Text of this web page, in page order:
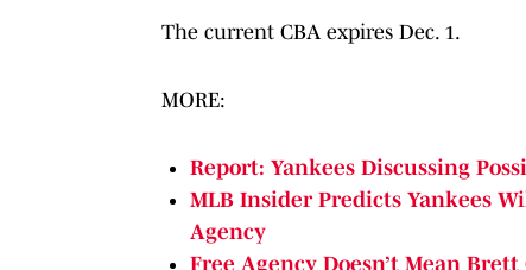
The current CBA expires Dec. 1.
MORE:
Report: Yankees Discussing
MLB Insider Predicts Yankees
Agency
Free Agency Doesn’t Mean